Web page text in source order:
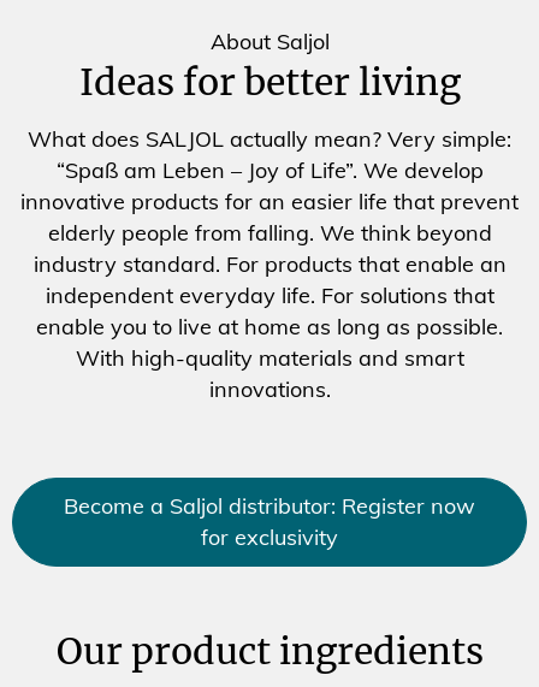
About Saljol
Ideas for better living
What does SALJOL actually mean? Very simple:
“Spaß am Leben – Joy of Life”. We develop
innovative products for an easier life that prevent
elderly people from falling. We think beyond
industry standard. For products that enable an
independent everyday life. For solutions that
enable you to live at home as long as possible.
With high-quality materials and smart
innovations.
Become a Saljol distributor: Register now
for exclusivity
Our product ingredients